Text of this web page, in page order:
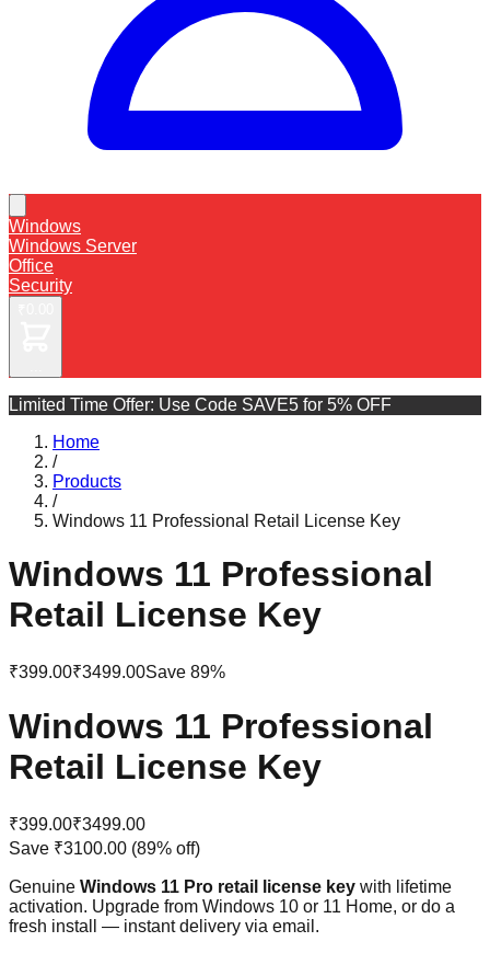
Windows
Windows Server
Office
Security
Limited Time Offer: Use Code SAVE5 for 5% OFF
Home
/
Products
/
Windows 11 Professional Retail License Key
Windows 11 Professional
Retail License Key
₹399.00₹3499.00Save 89%
Windows 11 Professional
Retail License Key
₹399.00₹3499.00
Save ₹3100.00 (89% off)
Genuine Windows 11 Pro retail license key with lifetime
activation. Upgrade from Windows 10 or 11 Home, or do a
fresh install — instant delivery via email.